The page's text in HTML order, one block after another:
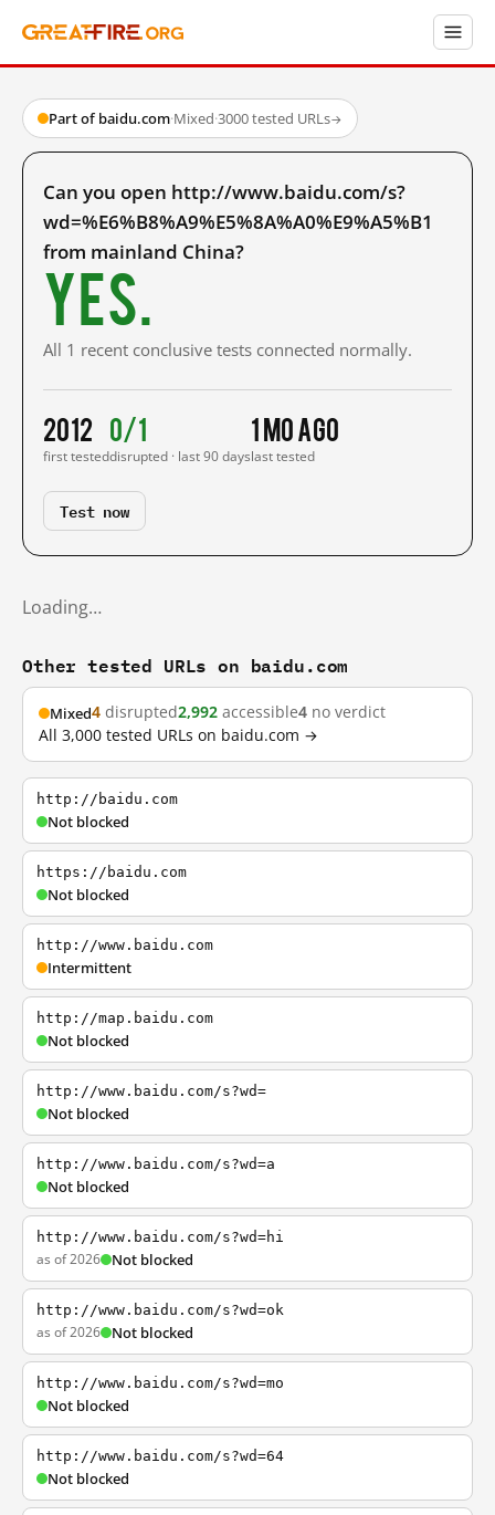
Part of baidu.com·Mixed·3000 tested URLs→
Can you open http://www.baidu.com/s?
wd=%E6%B8%A9%E5%8A%A0%E9%A5%B1
from mainland China?
Yes.
All 1 recent conclusive tests connected normally.
2012
first tested
0/1
disrupted · last 90 days
1 mo ago
last tested
Test now
Loading…
Other tested URLs on baidu.com
Mixed4 disrupted2,992 accessible4 no verdict
All 3,000 tested URLs on baidu.com →
http://baidu.com
Not blocked
https://baidu.com
Not blocked
http://www.baidu.com
Intermittent
http://map.baidu.com
Not blocked
http://www.baidu.com/s?wd=
Not blocked
http://www.baidu.com/s?wd=a
Not blocked
http://www.baidu.com/s?wd=hi
as of 2026 Not blocked
http://www.baidu.com/s?wd=ok
as of 2026 Not blocked
http://www.baidu.com/s?wd=mo
Not blocked
http://www.baidu.com/s?wd=64
Not blocked